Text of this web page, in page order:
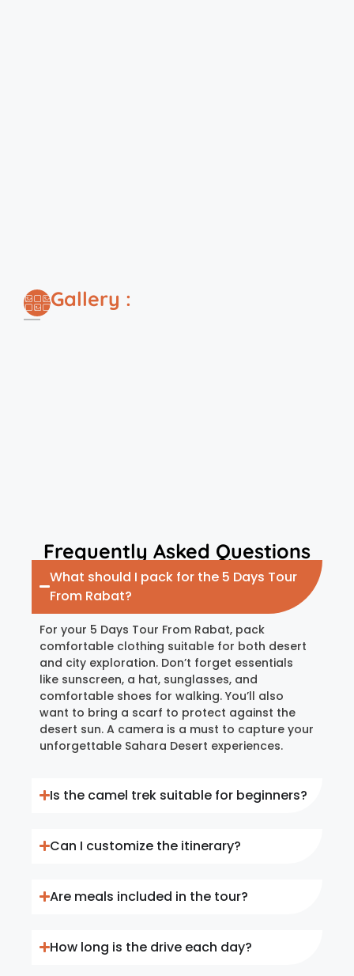
Gallery :
Frequently Asked Questions
What should I pack for the 5 Days Tour
From Rabat?
For your 5 Days Tour From Rabat, pack
comfortable clothing suitable for both desert
and city exploration. Don’t forget essentials
like sunscreen, a hat, sunglasses, and
comfortable shoes for walking. You’ll also
want to bring a scarf to protect against the
desert sun. A camera is a must to capture your
unforgettable Sahara Desert experiences.
Is the camel trek suitable for beginners?
Can I customize the itinerary?
Are meals included in the tour?
How long is the drive each day?